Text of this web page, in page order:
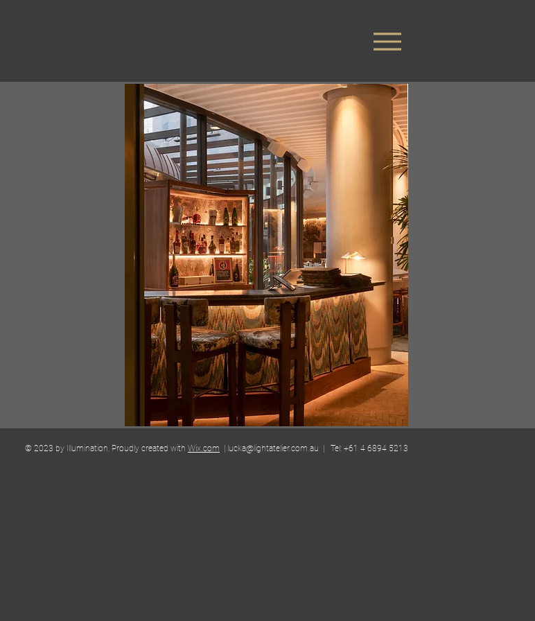
© 2023 by Illumination, Proudly created with Wix.com | lucka@lightatelier.com.au | Tel: +61 4 6894 5213